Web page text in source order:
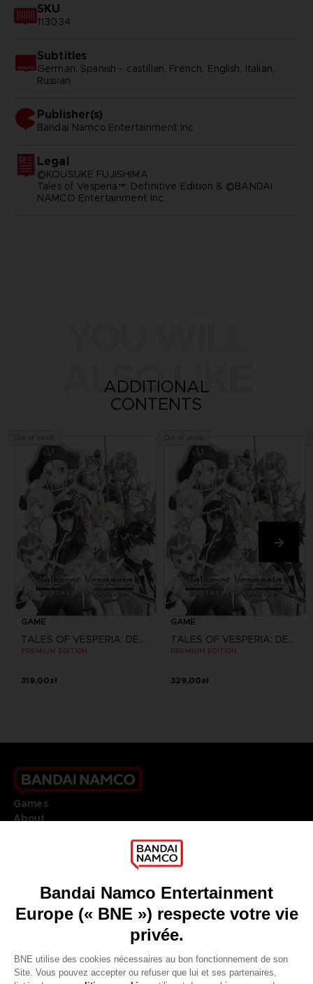
SKU
113034
Subtitles
German, Spanish - castillan, French, English, Italian,
Russian
Publisher(s)
bandai namco entertainment inc
Legal
©KOUSUKE FUJISHIMA
Tales of Vesperia™: Definitive Edition & ©BANDAI
NAMCO Entertainment Inc.
ALSO LIKE
ADDITIONAL
CONTENTS
GAME
TALES OF VESPERIA: DEFINITIVE EDITION
PREMIUM EDITION
319,00zł
GAME
TALES OF VESPERIA: DEFINITIVE EDITION
PREMIUM EDITION
329,00zł
Games
About
Go toOur support
REGISTER A GAME
JOIN THE CLUB!
FRANÇAIS